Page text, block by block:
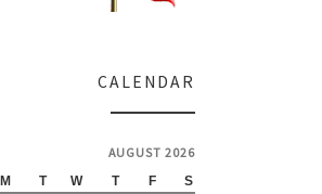
CALENDAR
AUGUST 2026
M T W T F S